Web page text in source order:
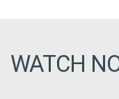
WATCH